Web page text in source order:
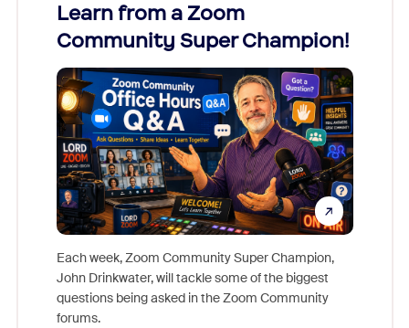
Learn from a Zoom
Community Super Champion!
Each week, Zoom Community Super Champion,
John Drinkwater, will tackle some of the biggest
questions being asked in the Zoom Community
forums.